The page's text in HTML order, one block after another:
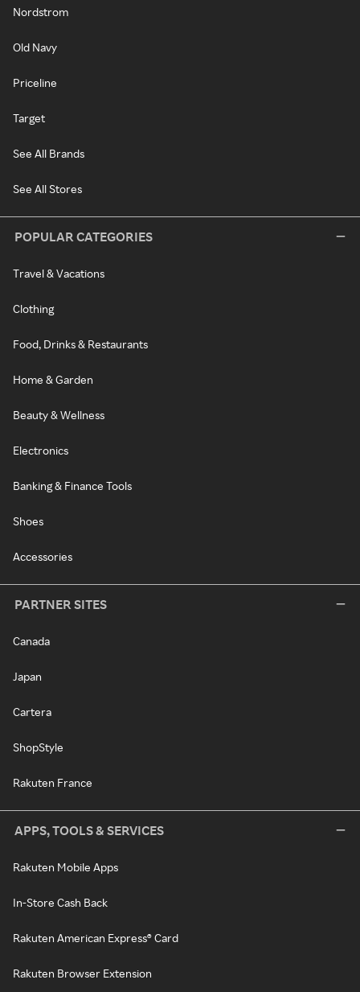
Nordstrom
Old Navy
Priceline
Target
See All Brands
See All Stores
POPULAR CATEGORIES
Travel & Vacations
Clothing
Food, Drinks & Restaurants
Home & Garden
Beauty & Wellness
Electronics
Banking & Finance Tools
Shoes
Accessories
PARTNER SITES
Canada
Japan
Cartera
ShopStyle
Rakuten France
APPS, TOOLS & SERVICES
Rakuten Mobile Apps
In-Store Cash Back
Rakuten American Express® Card
Rakuten Browser Extension